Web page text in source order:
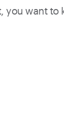
you want